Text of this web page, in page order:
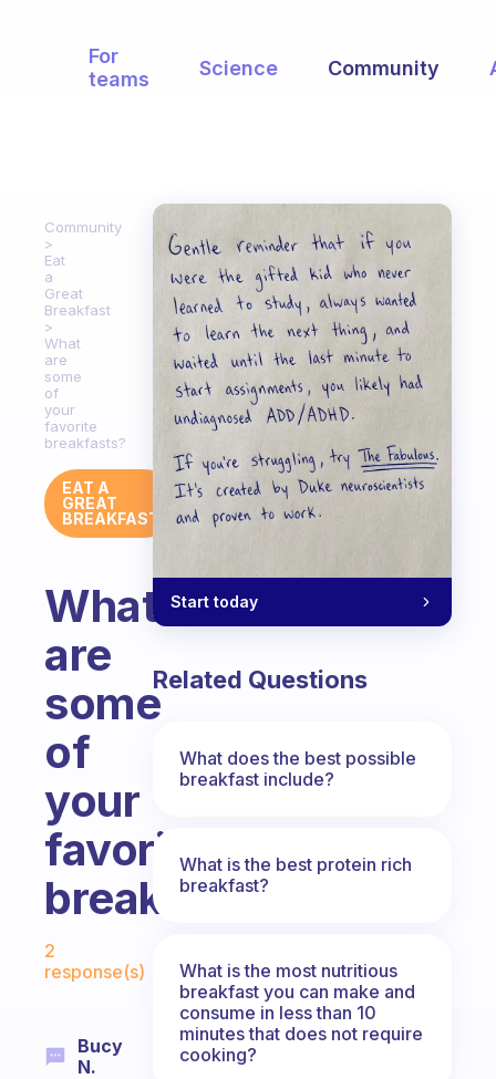
For
teams
Science Community
Community
Eat
a
Great
Breakfast
What
are
some
of
your
favorite
breakfasts?
EAT A
GREAT
BREAKFAST
What
are
some
of
your
favorite
breakfasts?
2
response(s)
Bucy
N.
Start today
Related Questions
What does the best possible
breakfast include?
What is the best protein rich
breakfast?
What is the most nutritious
breakfast you can make and
consume in less than 10
minutes that does not require
cooking?